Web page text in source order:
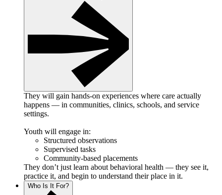
They will gain hands-on experiences where care actually
happens — in communities, clinics, schools, and service
settings.
Youth will engage in:
Structured observations
Supervised tasks
Community-based placements
They don’t just learn about behavioral health — they see it,
practice it, and begin to understand their place in it.
Who Is It For?